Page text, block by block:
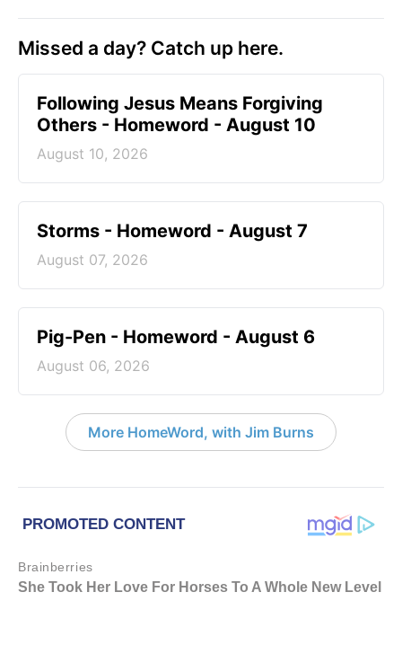
Missed a day? Catch up here.
Following Jesus Means Forgiving
Others - Homeword - August 10
August 10, 2026
Storms - Homeword - August 7
August 07, 2026
Pig-Pen - Homeword - August 6
August 06, 2026
More HomeWord, with Jim Burns